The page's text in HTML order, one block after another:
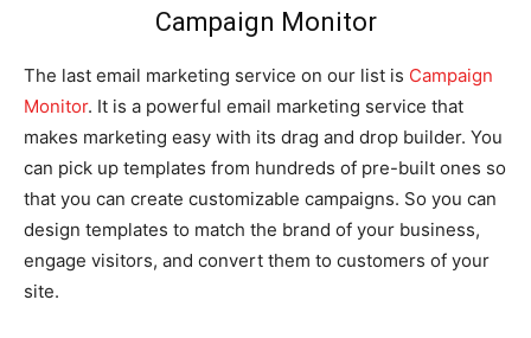
Campaign Monitor
The last email marketing service on our list is Campaign
Monitor. It is a powerful email marketing service that
makes marketing easy with its drag and drop builder. You
can pick up templates from hundreds of pre-built ones so
that you can create customizable campaigns. So you can
design templates to match the brand of your business,
engage visitors, and convert them to customers of your
site.